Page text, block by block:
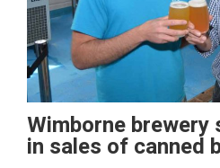
Wimborne brewery
in sales of canned